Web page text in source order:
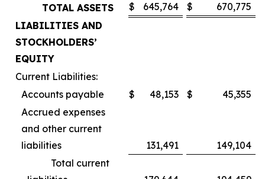
TOTAL ASSETS
$ 645,764 $
670,775
LIABILITIES AND
STOCKHOLDERS’
EQUITY
Current Liabilities:
Accounts payable
$ 48,153 $
45,355
Accrued expenses
and other current
liabilities
131,491
149,104
Total current